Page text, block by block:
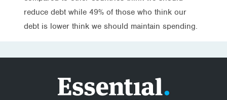
reduce debt while 49% of those who think our
debt is lower think we should maintain spending.